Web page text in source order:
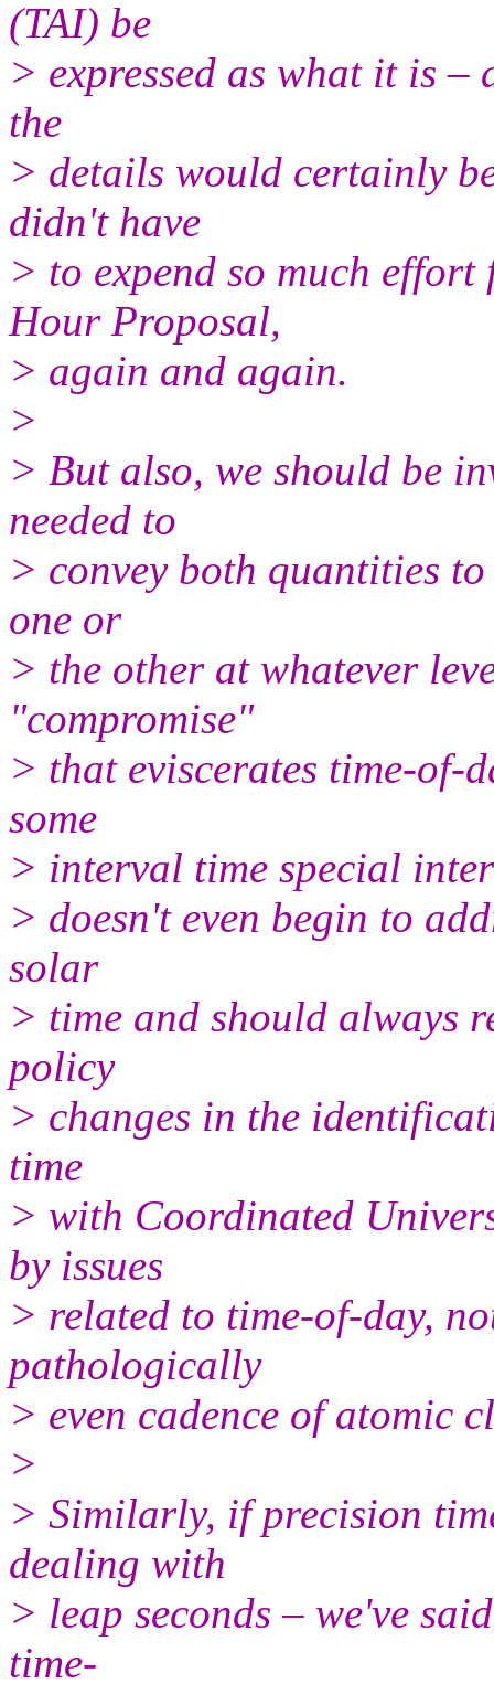
(TAI) be
> expressed as what it is –
the
> details would certainly
didn't have
> to expend so much
Hour Proposal,
> again and again.
>
> But also, we should be
needed to
> convey both quantities
one or
> the other at whatever
"compromise"
> that eviscerates time-of-
some
> interval time special
> doesn't even begin to
solar
> time and should always
policy
> changes in the
time
> with Coordinated
by issues
> related to time-of-day,
pathologically
> even cadence of atomic
>
> Similarly, if precision
dealing with
> leap seconds – we've
time-